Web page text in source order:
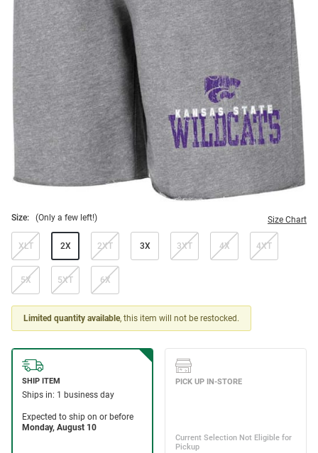
Size: (Only a few left!) Size Chart
XLT 2X 2XT 3X 3XT 4X 4XT
5X 5XT 6X
Limited quantity available, this item will not be restocked.